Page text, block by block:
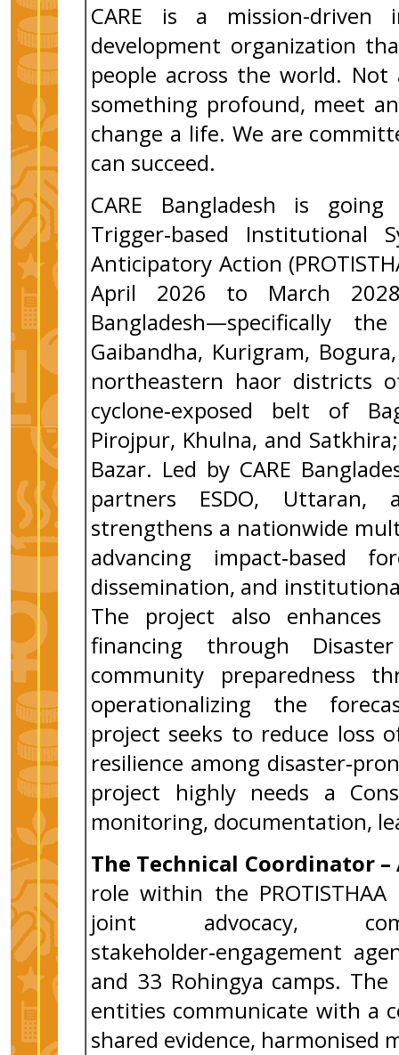
CARE is a mission-driven
development organization
people across the world.
something profound, meet
change a life. We are
can succeed.
CARE Bangladesh is
Trigger‑based Institutional
Anticipatory Action
April 2026 to March
Bangladesh—specifically
Gaibandha, Kurigram,
northeastern haor districts
cyclone‑exposed belt of
Pirojpur, Khulna, and
Bazar. Led by CARE
partners ESDO, Uttaran,
strengthens a nationwide
advancing impact‑based
dissemination, and
The project also enhances
financing through
community preparedness
operationalizing the
project seeks to reduce loss
resilience among
project highly needs a
monitoring, documentation,
The Technical Coordinator
role within the
joint advocacy,
stakeholder‑engagement
and 33 Rohingya camps.
entities communicate with a
shared evidence, harmonised